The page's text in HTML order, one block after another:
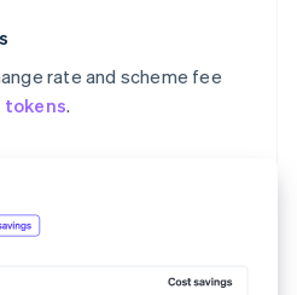
rate and scheme fee
tokens.